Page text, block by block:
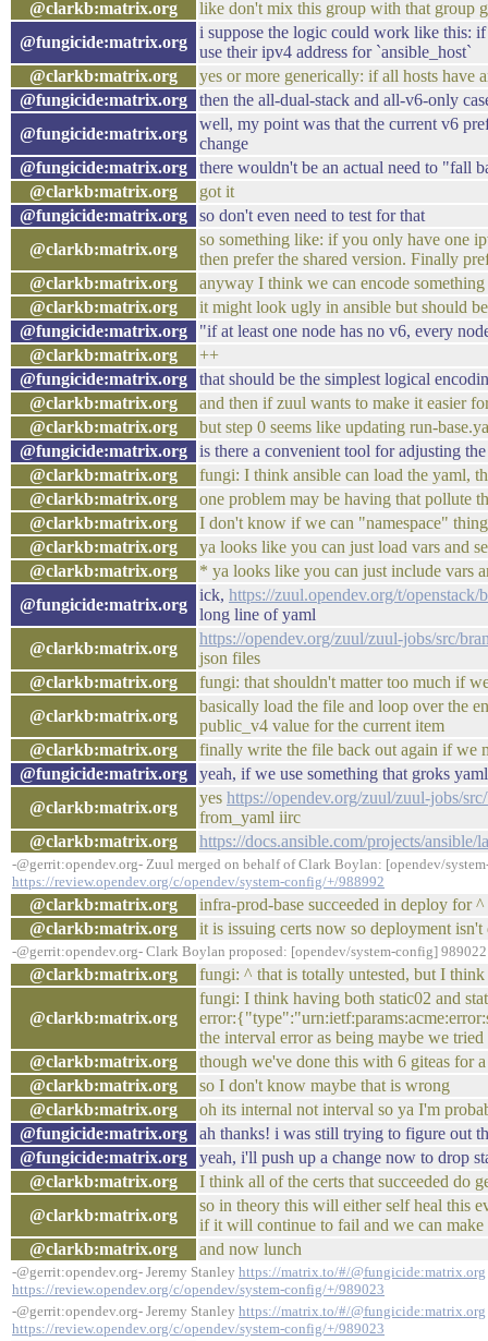
@clarkb:matrix.org
like don't mix this group with that group
@fungicide:matrix.org
i suppose the logic could work like this: if
use their ipv4 address for `ansible_host`
@clarkb:matrix.org
yes or more generically: if all hosts have
@fungicide:matrix.org
then the all-dual-stack and all-v6-only
@fungicide:matrix.org
well, my point was that the current v6
change
@fungicide:matrix.org
there wouldn't be an actual need to "fall
@clarkb:matrix.org
got it
@fungicide:matrix.org
so don't even need to test for that
@clarkb:matrix.org
so something like: if you only have one
then prefer the shared version. Finally
@clarkb:matrix.org
anyway I think we can encode
@clarkb:matrix.org
it might look ugly in ansible but should
@fungicide:matrix.org
"if at least one node has no v6, every
@clarkb:matrix.org
++
@fungicide:matrix.org
that should be the simplest logical
@clarkb:matrix.org
and then if zuul wants to make it easier
@clarkb:matrix.org
but step 0 seems like updating run-
@fungicide:matrix.org
is there a convenient tool for adjusting
@clarkb:matrix.org
fungi: I think ansible can load the yaml,
@clarkb:matrix.org
one problem may be having that pollute
@clarkb:matrix.org
I don't know if we can "namespace"
@clarkb:matrix.org
ya looks like you can just load vars and
@clarkb:matrix.org
* ya looks like you can just include vars
@fungicide:matrix.org
ick, https://zuul.opendev.org/t/
long line of yaml
@clarkb:matrix.org
https://opendev.org/zuul/zuul-jobs/src/
json files
@clarkb:matrix.org
fungi: that shouldn't matter too much if
@clarkb:matrix.org
basically load the file and loop over the
public_v4 value for the current item
@clarkb:matrix.org
finally write the file back out again if we
@fungicide:matrix.org
yeah, if we use something that groks yaml
@clarkb:matrix.org
yes https://opendev.org/zuul/zuul-jobs/
from_yaml iirc
@clarkb:matrix.org
https://docs.ansible.com/projects/
-@gerrit:opendev.org- Zuul merged on behalf of Clark Boylan: [opendev/
https://review.opendev.org/c/opendev/system-config/+/988992
@clarkb:matrix.org
infra-prod-base succeeded in deploy for ^
@clarkb:matrix.org
it is issuing certs now so deployment isn't
-@gerrit:opendev.org- Clark Boylan proposed: [opendev/system-config]
@clarkb:matrix.org fungi: ^ that is totally untested, but I
@clarkb:matrix.org
fungi: I think having both static02 and
the interval error as being maybe we
@clarkb:matrix.org
though we've done this with 6 giteas for
@clarkb:matrix.org
so I don't know maybe that is wrong
@clarkb:matrix.org
oh its internal not interval so ya I'm
@fungicide:matrix.org
ah thanks! i was still trying to figure out
@fungicide:matrix.org
yeah, i'll push up a change now to drop
@clarkb:matrix.org
I think all of the certs that succeeded do
@clarkb:matrix.org
so in theory this will either self heal this
if it will continue to fail and we can make
@clarkb:matrix.org
and now lunch
-@gerrit:opendev.org- Jeremy Stanley https://matrix.to/#/@fungicide:matrix.org
https://review.opendev.org/c/opendev/system-config/+/989023
-@gerrit:opendev.org- Jeremy Stanley https://matrix.to/#/@fungicide:matrix.org
https://review.opendev.org/c/opendev/system-config/+/989023